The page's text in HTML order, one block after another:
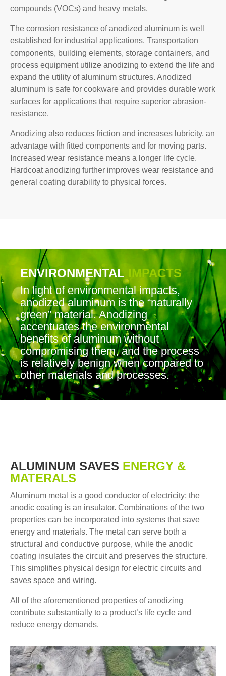
compounds (VOCs) and heavy metals.
The corrosion resistance of anodized aluminum is well
established for industrial applications. Transportation
components, building elements, storage containers, and
process equipment utilize anodizing to extend the life and
expand the utility of aluminum structures. Anodized
aluminum is safe for cookware and provides durable work
surfaces for applications that require superior abrasion-
resistance.
Anodizing also reduces friction and increases lubricity, an
advantage with fitted components and for moving parts.
Increased wear resistance means a longer life cycle.
Hardcoat anodizing further improves wear resistance and
general coating durability to physical forces.
ENVIRONMENTAL IMPACTS
In light of environmental impacts,
anodized aluminum is the “naturally
green” material. Anodizing
accentuates the environmental
benefits of aluminum without
compromising them, and the process
is relatively benign when compared to
other materials and processes.
ALUMINUM SAVES ENERGY &
MATERALS
Aluminum metal is a good conductor of electricity; the
anodic coating is an insulator. Combinations of the two
properties can be incorporated into systems that save
energy and materials. The metal can serve both a
structural and conductive purpose, while the anodic
coating insulates the circuit and preserves the structure.
This simplifies physical design for electric circuits and
saves space and wiring.
All of the aforementioned properties of anodizing
contribute substantially to a product’s life cycle and
reduce energy demands.